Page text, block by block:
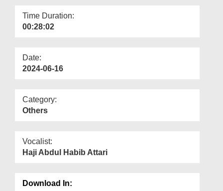
Time Duration:
00:28:02
Date:
2024-06-16
Category:
Others
Vocalist:
Haji Abdul Habib Attari
Download In: